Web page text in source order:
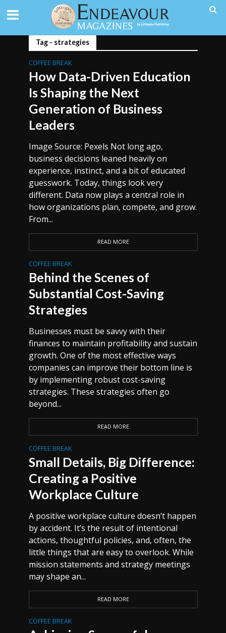
Tag - strategies
COFFEE BREAK
How Data-Driven Education
Is Shaping the Next
Generation of Business
Leaders
Image Source: Pexels Not long ago,
business decisions leaned heavily on
experience, instinct, and a bit of educated
guesswork. Today, things look very
different. Data now plays a central role in
how organizations plan, compete, and grow.
From...
READ MORE
COFFEE BREAK
Behind the Scenes of
Substantial Cost-Saving
Strategies
Businesses must be savvy with their
finances to maintain profitability and sustain
growth. One of the most effective ways
companies can improve their bottom line is
by implementing robust cost-saving
strategies. These strategies often go
beyond...
READ MORE
COFFEE BREAK
Small Details, Big Difference:
Creating a Positive
Workplace Culture
A positive workplace culture doesn’t happen
by accident. It’s the result of intentional
actions, thoughtful policies, and, often, the
little things that are easy to overlook. While
mission statements and strategy meetings
may shape an...
READ MORE
COFFEE BREAK